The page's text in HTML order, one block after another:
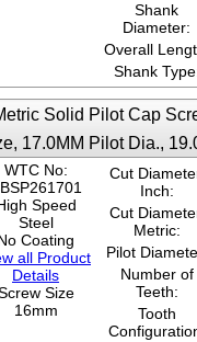
Shank
Diameter:
Overall
Shank
Solid Pilot Cap
17.0MM Pilot Dia.,
WTC No:
Speed
Steel
Coating
all Product
Details
Size
16mm
Cut
Inch:
Cut
Metric:
Pilot
Number of
Teeth:
Tooth